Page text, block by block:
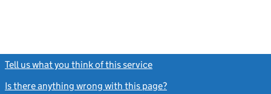
Tell us what you think of this service
Is there anything wrong with this page?